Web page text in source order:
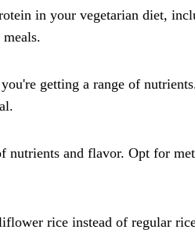
in your vegetarian diet,
getting a range of
nutrients and flavor. Opt for
rice instead of regular